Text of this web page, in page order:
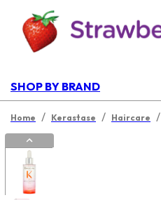
SHOP BY BRAND
Home / Kerastase / Haircare /